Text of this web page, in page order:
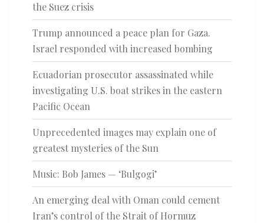
the Suez crisis
Trump announced a peace plan for Gaza.
Israel responded with increased bombing
Ecuadorian prosecutor assassinated while
investigating U.S. boat strikes in the eastern
Pacific Ocean
Unprecedented images may explain one of
greatest mysteries of the Sun
Music: Bob James — ‘Bulgogi’
An emerging deal with Oman could cement
Iran’s control of the Strait of Hormuz